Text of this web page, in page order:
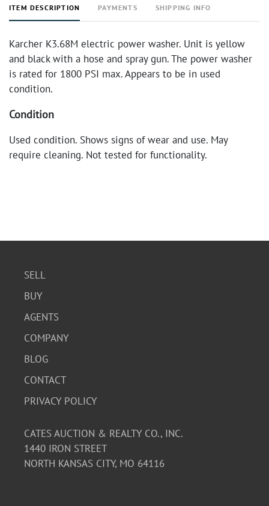
ITEM DESCRIPTION PAYMENTS SHIPPING INFO
Karcher K3.68M electric power washer. Unit is yellow
and black with a hose and spray gun. The power washer
is rated for 1800 PSI max. Appears to be in used
condition.
Condition
Used condition. Shows signs of wear and use. May
require cleaning. Not tested for functionality.
SELL
BUY
AGENTS
COMPANY
BLOG
CONTACT
PRIVACY POLICY
CATES AUCTION & REALTY CO., INC.
1440 IRON STREET
NORTH KANSAS CITY, MO 64116